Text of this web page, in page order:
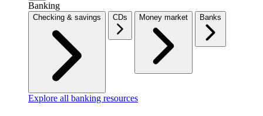
Banking
Checking & savings CDs Money market Banks
Explore all banking resources